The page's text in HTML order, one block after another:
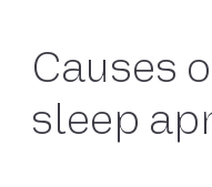
Causes
sleep